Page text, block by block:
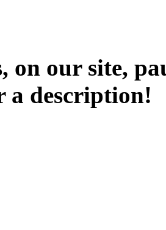
on our site,
a description!